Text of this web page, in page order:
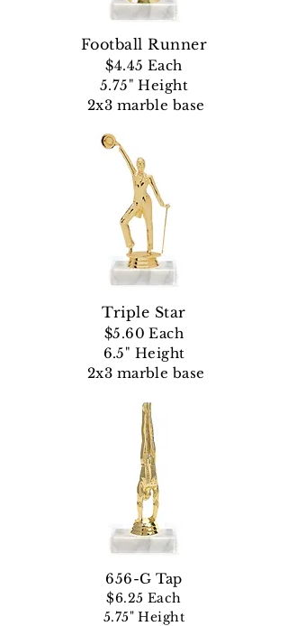
Football Runner
$4.45 Each
5.75" Height
2x3 marble base
Triple Star
$5.60 Each
6.5" Height
2x3 marble base
656-G Tap
$6.25 Each
5.75" Height